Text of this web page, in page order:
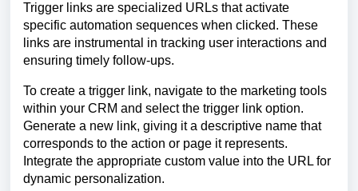
Trigger links are specialized URLs that activate
specific automation sequences when clicked. These
links are instrumental in tracking user interactions and
ensuring timely follow-ups.
To create a trigger link, navigate to the marketing tools
within your CRM and select the trigger link option.
Generate a new link, giving it a descriptive name that
corresponds to the action or page it represents.
Integrate the appropriate custom value into the URL for
dynamic personalization.